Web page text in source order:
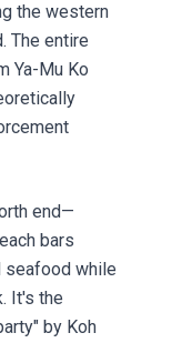
the western
The entire
Ya-Mu Ko
end—
bars
seafood while
It's the
by Koh